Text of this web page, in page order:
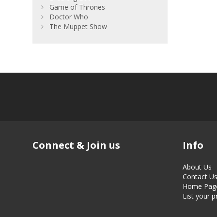
Game of Thrones
Doctor Who
The Muppet Show
Connect & Join us Info
About Us
Contact Us
Home
List your